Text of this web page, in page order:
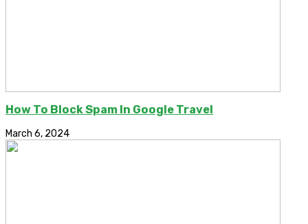
How To Block Spam In Google Travel
March 6, 2024